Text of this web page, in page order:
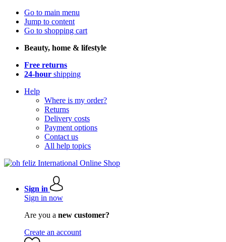
Go to main menu
Jump to content
Go to shopping cart
Beauty, home & lifestyle
Free returns
24-hour shipping
Help
Where is my order?
Returns
Delivery costs
Payment options
Contact us
All help topics
Sign in
Sign in now
Are you a new customer?
Create an account